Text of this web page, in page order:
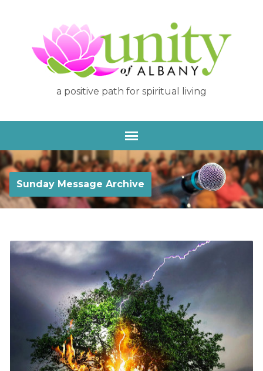
a positive path for spiritual living
Sunday Message Archive